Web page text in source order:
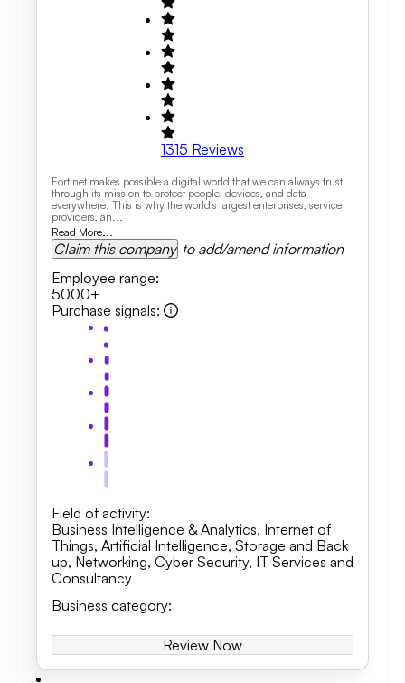
1315 Reviews
Fortinet makes possible a digital world that we can always trust
through its mission to protect people, devices, and data
everywhere. This is why the world’s largest enterprises, service
providers, an...
Read More...
Claim this company to add/amend information
Employee range:
5000+
Purchase signals:
Field of activity:
Business Intelligence & Analytics, Internet of
Things, Artificial Intelligence, Storage and Back
up, Networking, Cyber Security, IT Services and
Consultancy
Business category:
Review Now